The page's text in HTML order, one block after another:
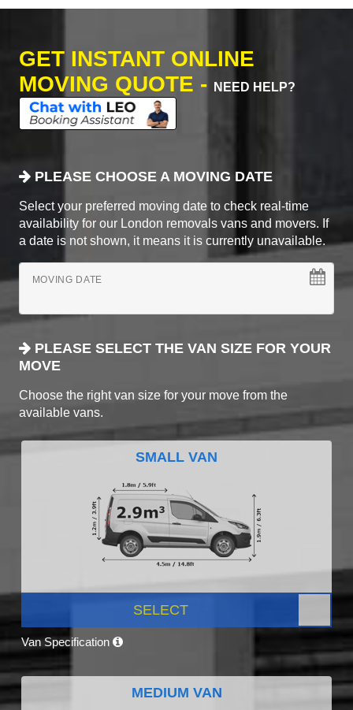
GET INSTANT ONLINE
MOVING QUOTE -
NEED HELP?
PLEASE CHOOSE A MOVING DATE
Select your preferred moving date to check real-time
availability for our London removals vans and movers. If
a date is not shown, it means it is currently unavailable.
MOVING DATE
PLEASE SELECT THE VAN SIZE FOR YOUR
MOVE
Choose the right van size for your move from the
available vans.
SMALL VAN
SELECT
Van Specification
MEDIUM VAN